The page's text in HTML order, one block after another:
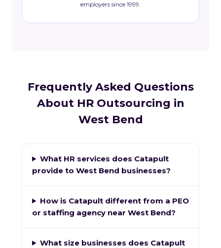
employers since 1999.
Frequently Asked Questions
About HR Outsourcing in
West Bend
What HR services does Catapult
provide to West Bend businesses?
How is Catapult different from a PEO
or staffing agency near West Bend?
What size businesses does Catapult